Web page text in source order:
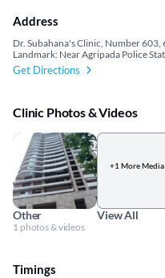
Address
Dr. Subahana's Clinic, Number
Landmark: Near Agripada Police
Get Directions
Clinic Photos & Videos
Other
1 photos & videos
+1 More Media
View All
Timings